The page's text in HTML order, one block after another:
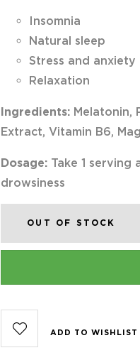
Insomnia
Natural sleep
Stress and anxiety
Relaxation
Ingredients: Melatonin,
Extract, Vitamin B6,
Dosage: Take 1 serving
drowsiness
OUT OF STOCK
ADD TO WISHLIST